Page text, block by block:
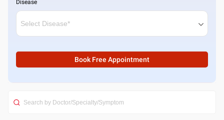
Disease
Book Free Appointment